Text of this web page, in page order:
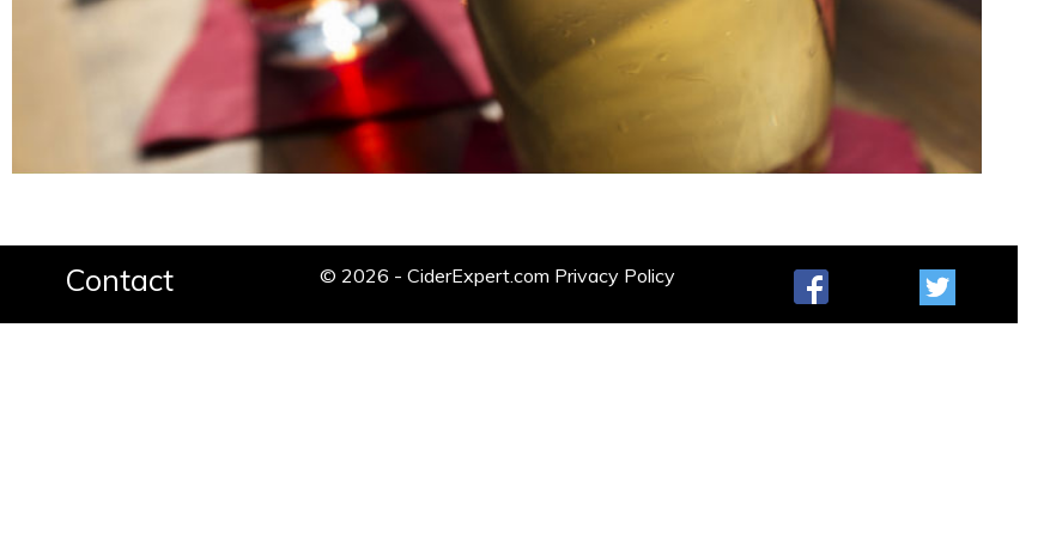
Contact © 2026 - CiderExpert.com Privacy Policy